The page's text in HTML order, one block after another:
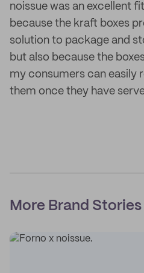
noissue was an excellent
because the kraft boxes
solution to package and
but also because the
my consumers can easily
them once they have
More Brand Stories